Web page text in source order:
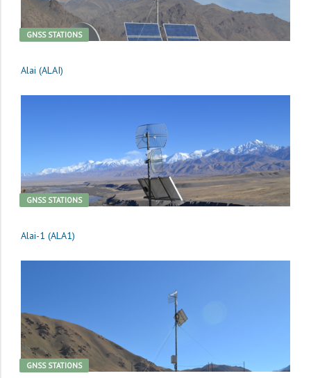
GNSS STATIONS
Alai (ALAI)
GNSS STATIONS
Alai-1 (ALA1)
GNSS STATIONS